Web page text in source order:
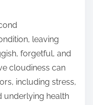
leaving
forgetful, and
cloudiness can
including stress,
underlying health